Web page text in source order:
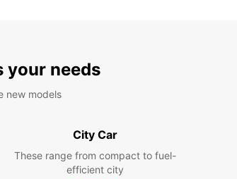
your needs
new models
City Car
These range from compact to fuel-
efficient city